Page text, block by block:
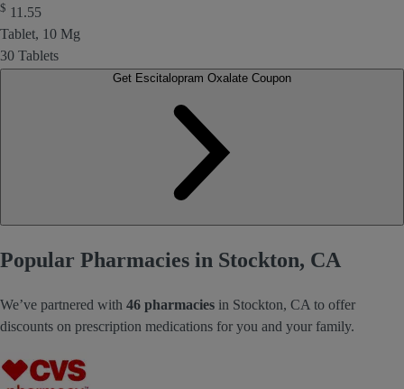
$ 11.55
Tablet, 10 Mg
30 Tablets
Popular Pharmacies in Stockton, CA
We’ve partnered with 46 pharmacies in Stockton, CA to offer
discounts on prescription medications for you and your family.